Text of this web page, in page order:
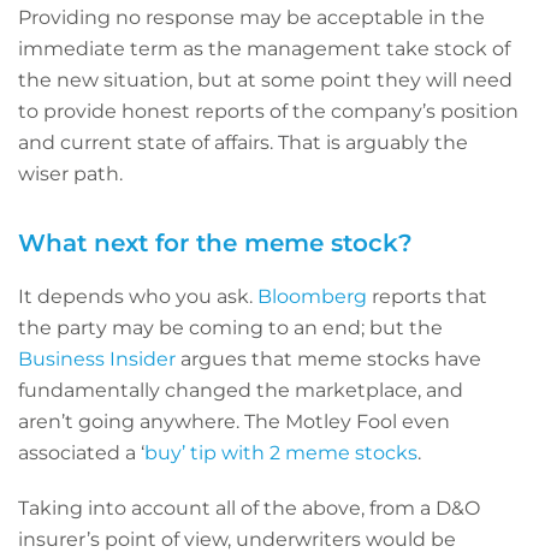
Providing no response may be acceptable in the
immediate term as the management take stock of
the new situation, but at some point they will need
to provide honest reports of the company’s position
and current state of affairs. That is arguably the
wiser path.
What next for the meme stock?
It depends who you ask. Bloomberg reports that
the party may be coming to an end; but the
Business Insider argues that meme stocks have
fundamentally changed the marketplace, and
aren’t going anywhere. The Motley Fool even
associated a ‘buy’ tip with 2 meme stocks.
Taking into account all of the above, from a D&O
insurer’s point of view, underwriters would be